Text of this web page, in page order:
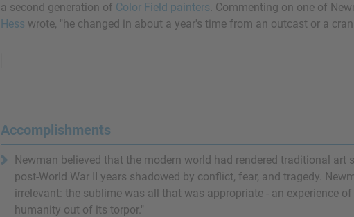
a second generation of Color Field painters. Commenting on one of
Hess wrote, "he changed in about a year's time from an outcast or a
Accomplishments
Newman believed that the modern world had rendered traditional
post-World War II years shadowed by conflict, fear, and tragedy.
irrelevant: the sublime was all that was appropriate - an experience
humanity out of its torpor."